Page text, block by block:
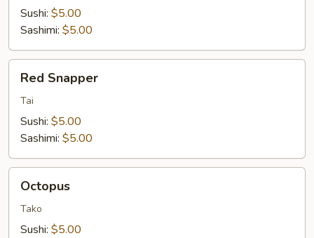
Sushi: $5.00
Sashimi: $5.00
Snapper
Red Snapper
Tai
Sushi: $5.00
Sashimi: $5.00
Octopus
Tako
Sushi: $5.00